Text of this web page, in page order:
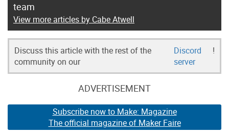
team
View more articles by Cabe Atwell
Discuss this article with the rest of the
community on our
Discord
server
!
ADVERTISEMENT
Subscribe now to Make: Magazine
The official magazine of Maker Faire